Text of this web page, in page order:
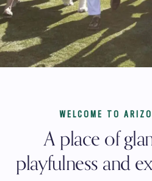
WELCOME TO
A place of
playfulness and